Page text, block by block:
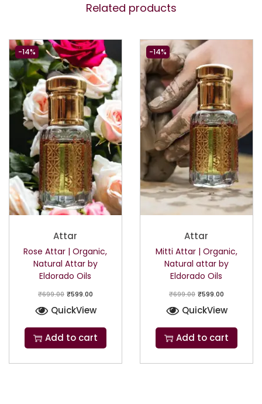
Related products
-14%
Attar
Rose Attar | Organic,
Natural Attar by
Eldorado Oils
₹699.00 ₹599.00
QuickView
Add to cart
-14%
Attar
Mitti Attar | Organic,
Natural attar by
Eldorado Oils
₹699.00 ₹599.00
QuickView
Add to cart